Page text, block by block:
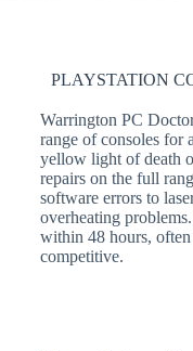
PLAYSTATION
Warrington PC
range of consoles for
yellow light of death
repairs on the full
software errors to
overheating
within 48 hours,
competitive.